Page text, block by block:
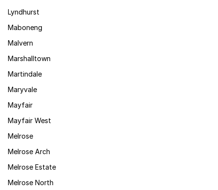
Lyndhurst
Maboneng
Malvern
Marshalltown
Martindale
Maryvale
Mayfair
Mayfair West
Melrose
Melrose Arch
Melrose Estate
Melrose North